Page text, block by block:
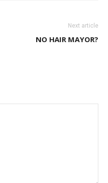
Next article
NO HAIR MAYOR?